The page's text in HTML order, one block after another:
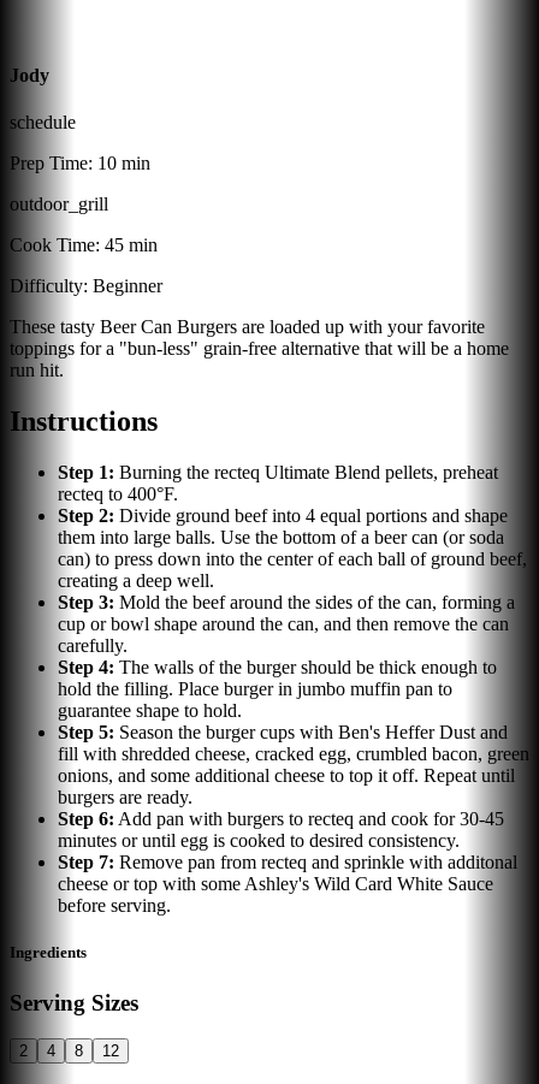
Jody
schedule
Prep Time: 10 min
outdoor_grill
Cook Time: 45 min
Difficulty: Beginner
These tasty Beer Can Burgers are loaded up with your favorite
toppings for a "bun-less" grain-free alternative that will be a home
run hit.
Instructions
Step 1: Burning the recteq Ultimate Blend pellets, preheat
recteq to 400°F.
Step 2: Divide ground beef into 4 equal portions and shape
them into large balls. Use the bottom of a beer can (or soda
can) to press down into the center of each ball of ground beef,
creating a deep well.
Step 3: Mold the beef around the sides of the can, forming a
cup or bowl shape around the can, and then remove the can
carefully.
Step 4: The walls of the burger should be thick enough to
hold the filling. Place burger in jumbo muffin pan to
guarantee shape to hold.
Step 5: Season the burger cups with Ben's Heffer Dust and
fill with shredded cheese, cracked egg, crumbled bacon, green
onions, and some additional cheese to top it off. Repeat until
burgers are ready.
Step 6: Add pan with burgers to recteq and cook for 30-45
minutes or until egg is cooked to desired consistency.
Step 7: Remove pan from recteq and sprinkle with additonal
cheese or top with some Ashley's Wild Card White Sauce
before serving.
Ingredients
Serving Sizes
2 4 8 12